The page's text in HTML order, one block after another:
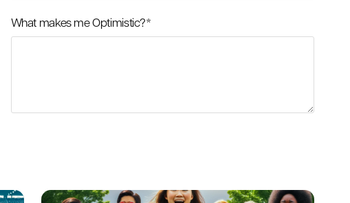
What makes me Optimistic?*